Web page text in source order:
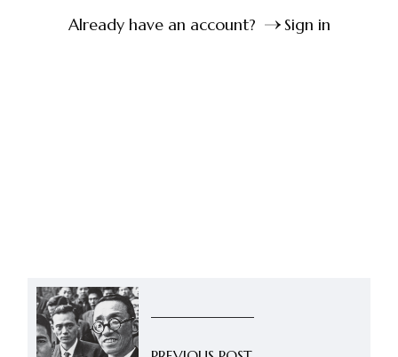
Already have an account? Sign in